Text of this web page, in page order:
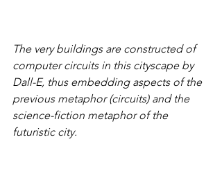
The very buildings are constructed of
computer circuits in this cityscape by
Dall-E, thus embedding aspects of the
previous metaphor (circuits) and the
science-fiction metaphor of the
futuristic city.